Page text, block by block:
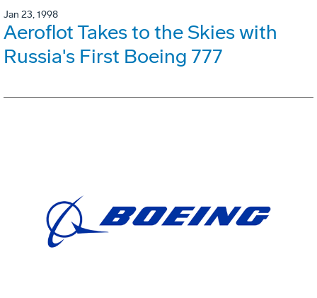
Jan 23, 1998
Aeroflot Takes to the Skies with
Russia's First Boeing 777